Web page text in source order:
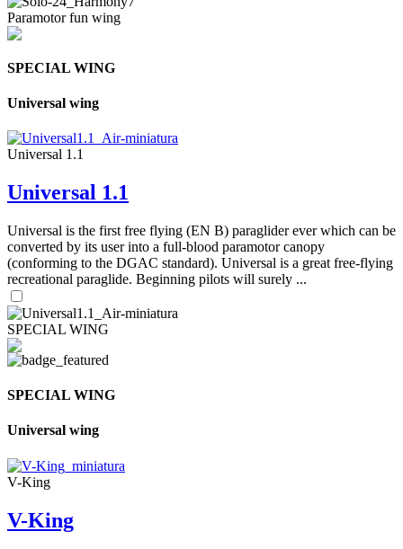
Paramotor fun wing
SPECIAL WING
Universal wing
Universal 1.1
Universal 1.1
Universal is the first free flying (EN B) paraglider ever which can be
converted by its user into a full-blood paramotor canopy
(conforming to the DGAC standard). Universal is a great free-flying
recreational paraglide. Beginning pilots will surely ...
SPECIAL WING
SPECIAL WING
Universal wing
V-King
V-King